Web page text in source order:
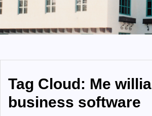
Tag Cloud: Me
business software